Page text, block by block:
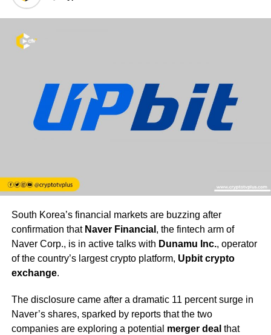
South Korea’s financial markets are buzzing after
confirmation that Naver Financial , the fintech arm of
Naver Corp., is in active talks with Dunamu Inc., operator
of the country’s largest crypto platform, Upbit crypto
exchange.
The disclosure came after a dramatic 11 percent surge in
Naver’s shares, sparked by reports that the two
companies are exploring a potential merger deal that